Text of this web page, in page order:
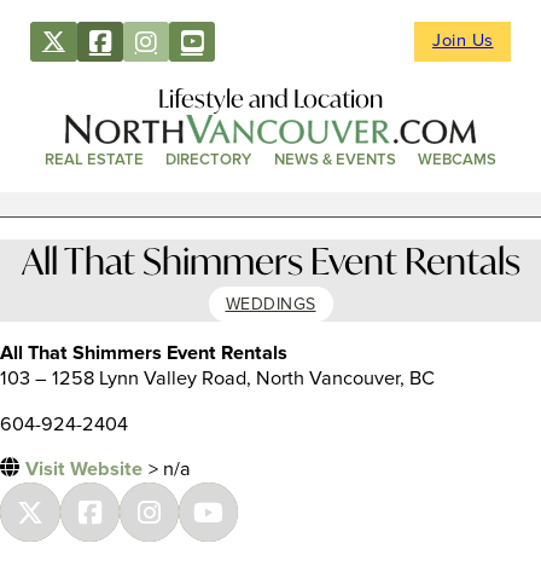
Join Us
Lifestyle and Location
REAL ESTATE DIRECTORY NEWS & EVENTS WEBCAMS
All That Shimmers Event Rentals
WEDDINGS
All That Shimmers Event Rentals
103 – 1258 Lynn Valley Road, North Vancouver, BC
604-924-2404
Visit Website > n/a